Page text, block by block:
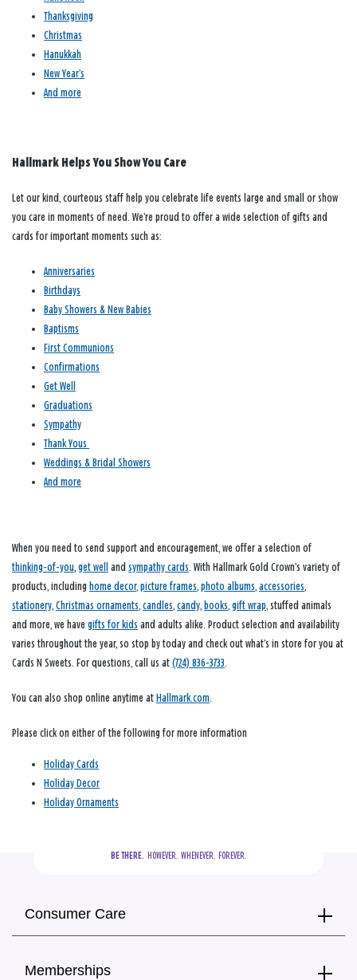
Thanksgiving
Christmas
Hanukkah
New Year’s
And more
Hallmark Helps You Show You Care
Let our kind, courteous staff help you celebrate life events large and small or show
you care in moments of need. We’re proud to offer a wide selection of gifts and
cards for important moments such as:
Anniversaries
Birthdays
Baby Showers & New Babies
Baptisms
First Communions
Confirmations
Get Well
Graduations
Sympathy
Thank Yous
Weddings & Bridal Showers
And more
When you need to send support and encouragement, we offer a selection of
thinking-of-you get well and sympathy cards . With Hallmark Gold Crown’s variety of
products, including home decor, picture frames photo albums accessories
stationery Christmas ornaments candles candy books gift wrap , stuffed animals
and more, we have gifts for kids and adults alike. Product selection and availability
varies throughout the year, so stop by today and check out what’s in store for you at
Cards N Sweets. For questions, call us at (724) 836-3733
You can also shop online anytime at Hallmark.com
Please click on either of the following for more information
Holiday Cards
Holiday Decor
Holiday Ornaments
BE THERE.
  HOWEVER.  WHENEVER.  FOREVER.
Consumer Care
Memberships